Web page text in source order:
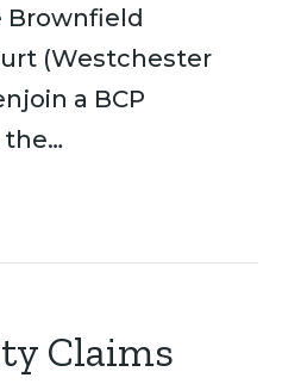
Brownfield
(Westchester
a BCP
the…
Claims